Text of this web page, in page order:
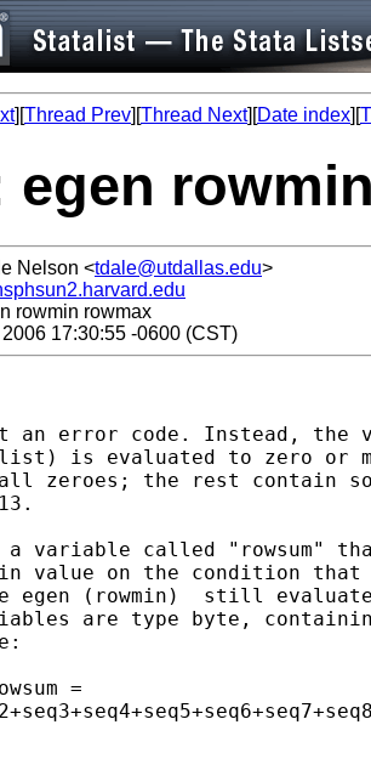
][Thread Prev][Thread Next][Date index][
egen
Nelson <tdale@utdallas.edu>
rowmin rowmax
17:30:55 -0600 (CST)
an error code. Instead, the
is evaluated to zero
zeroes; the rest contain
13.
variable called "rowsum"
value on the condition
egen (rowmin)  still
are type byte,
=